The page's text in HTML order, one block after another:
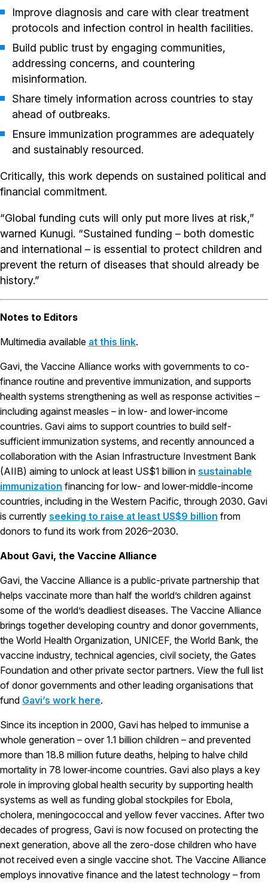
Improve diagnosis and care with clear treatment
protocols and infection control in health facilities.
Build public trust by engaging communities,
addressing concerns, and countering
misinformation.
Share timely information across countries to stay
ahead of outbreaks.
Ensure immunization programmes are adequately
and sustainably resourced.
Critically, this work depends on sustained political and
financial commitment.
“Global funding cuts will only put more lives at risk,”
warned Kunugi. “Sustained funding – both domestic
and international – is essential to protect children and
prevent the return of diseases that should already be
history.”
Notes to Editors
Multimedia available at this link.
Gavi, the Vaccine Alliance works with governments to co-
finance routine and preventive immunization, and supports
health systems strengthening as well as response activities –
including against measles – in low- and lower-income
countries. Gavi aims to support countries to build self-
sufficient immunization systems, and recently announced a
collaboration with the Asian Infrastructure Investment Bank
(AIIB) aiming to unlock at least US$1 billion in sustainable
immunization financing for low- and lower-middle-income
countries, including in the Western Pacific, through 2030. Gavi
is currently seeking to raise at least US$9 billion from
donors to fund its work from 2026–2030.
About Gavi, the Vaccine Alliance
Gavi, the Vaccine Alliance is a public-private partnership that
helps vaccinate more than half the world’s children against
some of the world’s deadliest diseases. The Vaccine Alliance
brings together developing country and donor governments,
the World Health Organization, UNICEF, the World Bank, the
vaccine industry, technical agencies, civil society, the Gates
Foundation and other private sector partners. View the full list
of donor governments and other leading organisations that
fund Gavi’s work here.
Since its inception in 2000, Gavi has helped to immunise a
whole generation – over 1.1 billion children – and prevented
more than 18.8 million future deaths, helping to halve child
mortality in 78 lower‑income countries. Gavi also plays a key
role in improving global health security by supporting health
systems as well as funding global stockpiles for Ebola,
cholera, meningococcal and yellow fever vaccines. After two
decades of progress, Gavi is now focused on protecting the
next generation, above all the zero-dose children who have
not received even a single vaccine shot. The Vaccine Alliance
employs innovative finance and the latest technology – from